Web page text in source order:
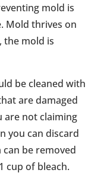
mold is
Mold thrives on
the mold is
be cleaned with
are damaged
are not claiming
you can discard
be removed
cup of bleach.